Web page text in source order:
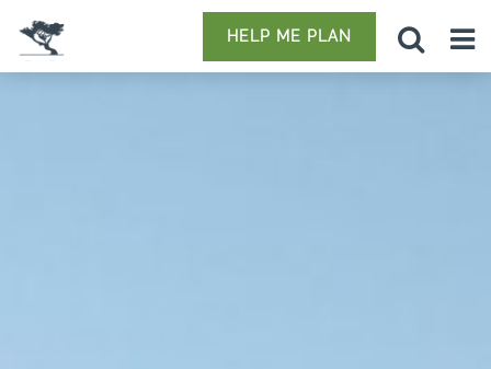
HELP ME PLAN